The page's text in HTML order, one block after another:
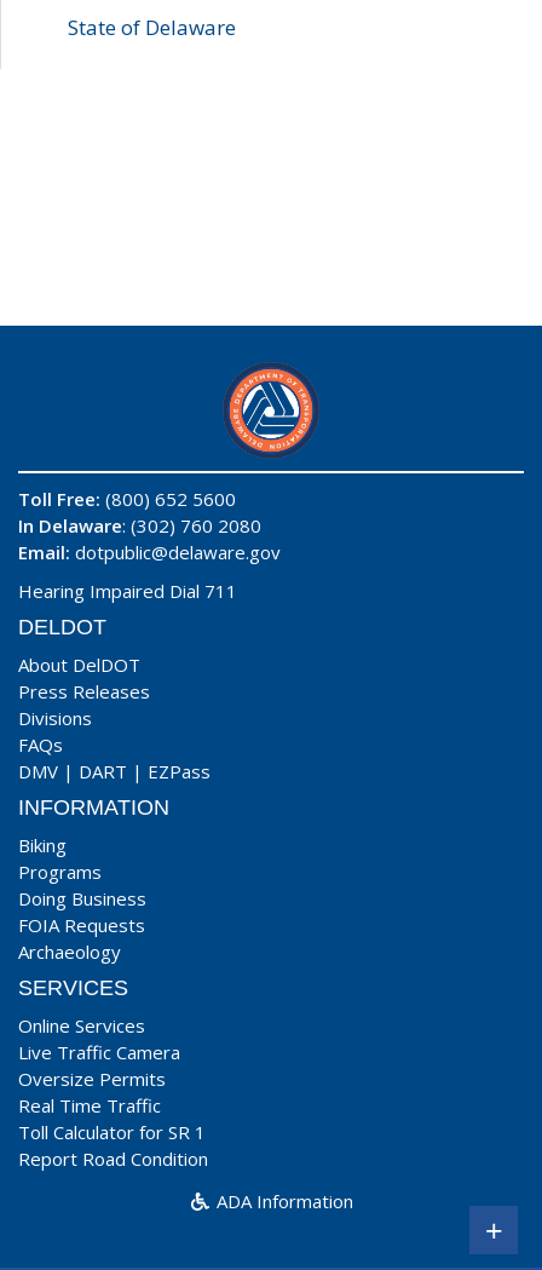
State of Delaware
Toll Free: (800) 652 5600
In Delaware: (302) 760 2080
Email: dotpublic@delaware.gov
Hearing Impaired Dial 711
DELDOT
About DelDOT
Press Releases
Divisions
FAQs
DMV | DART | EZPass
INFORMATION
Biking
Programs
Doing Business
FOIA Requests
Archaeology
SERVICES
Online Services
Live Traffic Camera
Oversize Permits
Real Time Traffic
Toll Calculator for SR 1
Report Road Condition
ADA Information
+